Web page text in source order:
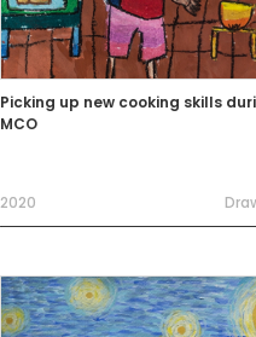
Picking up new cooking skills
MCO
2020